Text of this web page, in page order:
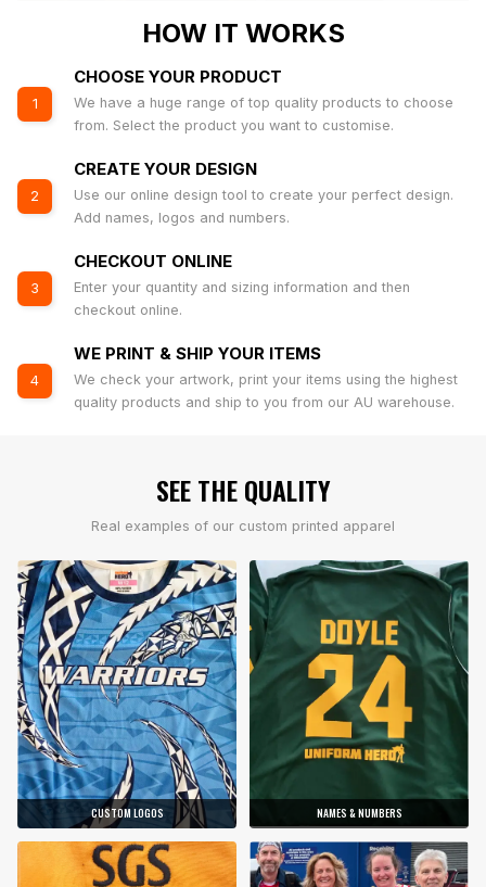
HOW IT WORKS
1
CHOOSE YOUR PRODUCT
We have a huge range of top quality products to choose
from. Select the product you want to customise.
2
CREATE YOUR DESIGN
Use our online design tool to create your perfect design.
Add names, logos and numbers.
3
CHECKOUT ONLINE
Enter your quantity and sizing information and then
checkout online.
4
WE PRINT & SHIP YOUR ITEMS
We check your artwork, print your items using the highest
quality products and ship to you from our AU warehouse.
SEE THE QUALITY
Real examples of our custom printed apparel
CUSTOM LOGOS NAMES & NUMBERS